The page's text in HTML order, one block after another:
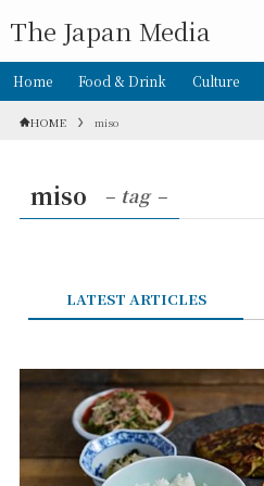
The Japan Media
Home Food & Drink Culture
HOME miso
miso – tag –
LATEST ARTICLES